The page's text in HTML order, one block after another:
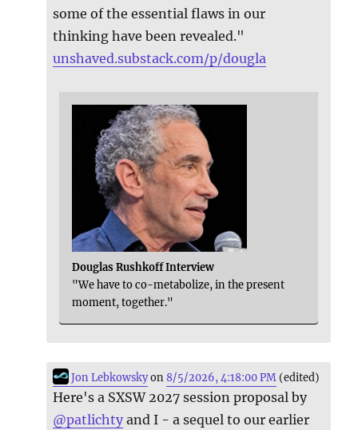
some of the essential flaws in our
thinking have been revealed."
unshaved.substack.com/p/dougla
Douglas Rushkoff Interview
"We have to co-metabolize, in the present
moment, together."
Jon Lebkowskyon8/5/2026, 4:18:00 PM (edited)
Here's a SXSW 2027 session proposal by
@patlichty and I - a sequel to our earlier